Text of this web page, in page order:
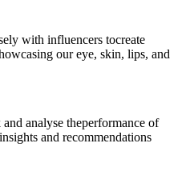
with influencers tocreate
our eye, skin, lips, and
analyse theperformance of
and recommendations